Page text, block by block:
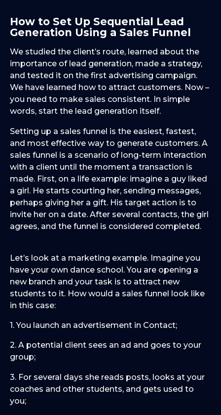
How to Set Up Sequential Lead
Generation Using a Sales Funnel
We studied the client’s route, learned about the
importance of lead generation, made a strategy,
and tested it on the first advertising campaign.
We have learned how to attract customers. Now –
you need to make sales consistent. In simple
words, start the lead generation itself.
Setting up a sales funnel is the easiest, fastest,
and most effective way to generate customers. A
sales funnel is a scenario of long-term interaction
with a client until the moment a transaction is
made. First, on a life example: imagine a guy liked
a girl. He starts courting her, sending messages,
perhaps giving her a gift. His target action is to
invite her on a date. After several contacts, the girl
agrees, and the funnel is considered completed.
Let’s look at a marketing example. Imagine you
have your own dance school. You are opening a
new branch and your task is to attract new
students to it. How would a sales funnel look like
in this case:
1. You launch an advertisement in Contact;
2. A potential client sees an ad and goes to your
group;
3. For several days she reads posts, looks at your
coaches and other students, and gets used to
you;